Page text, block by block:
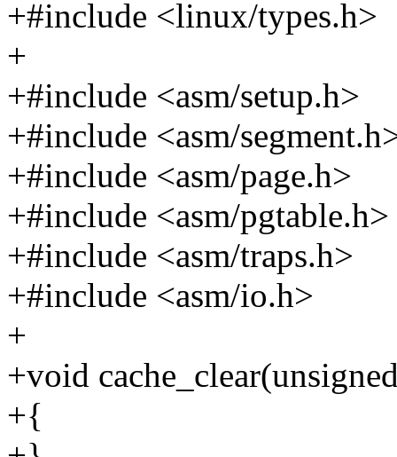
+#include <linux/types.h>
+
+#include <asm/setup.h>
+#include <asm/
+#include <asm/page.h>
+#include <asm/pgtable.h>
+#include <asm/traps.h>
+#include <asm/io.h>
+
+void
+{